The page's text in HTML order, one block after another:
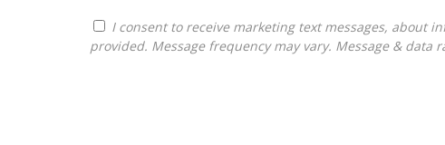
provided. Message frequency may vary. Message & data